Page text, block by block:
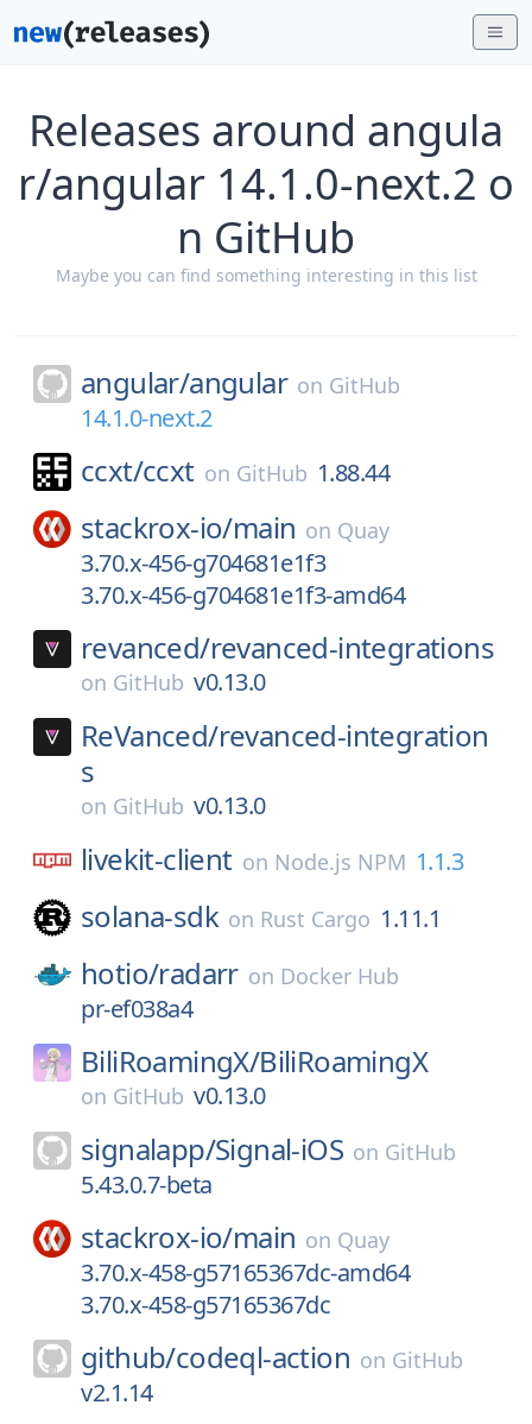
Releases around angula
r/angular 14.1.0-next.2 o
n GitHub
Maybe you can find something interesting in this list
angular/angular on GitHub
14.1.0-next.2
ccxt/ccxt on GitHub 1.88.44
stackrox-io/main on Quay
3.70.x-456-g704681e1f3
3.70.x-456-g704681e1f3-amd64
revanced/revanced-integrations
on GitHub v0.13.0
ReVanced/revanced-integration
s
on GitHub v0.13.0
livekit-client on Node.js NPM 1.1.3
solana-sdk on Rust Cargo 1.11.1
hotio/radarr on Docker Hub
pr-ef038a4
BiliRoamingX/BiliRoamingX
on GitHub v0.13.0
signalapp/Signal-iOS on GitHub
5.43.0.7-beta
stackrox-io/main on Quay
3.70.x-458-g57165367dc-amd64
3.70.x-458-g57165367dc
github/codeql-action on GitHub
v2.1.14